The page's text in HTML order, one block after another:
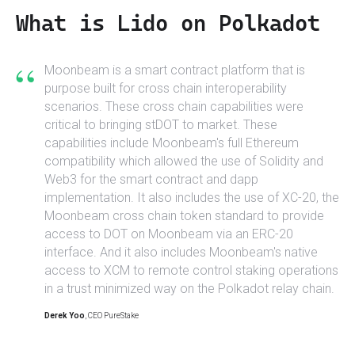
What is Lido on Polkadot
“
Moonbeam is a smart contract platform that is
purpose built for cross chain interoperability
scenarios. These cross chain capabilities were
critical to bringing stDOT to market. These
capabilities include Moonbeam's full Ethereum
compatibility which allowed the use of Solidity and
Web3 for the smart contract and dapp
implementation. It also includes the use of XC-20, the
Moonbeam cross chain token standard to provide
access to DOT on Moonbeam via an ERC-20
interface. And it also includes Moonbeam's native
access to XCM to remote control staking operations
in a trust minimized way on the Polkadot relay chain.
Derek Yoo , CEO PureStake